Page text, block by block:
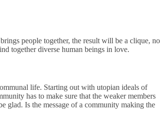
people together, the result will be a clique,
together diverse human beings in love.
life. Starting out with utopian ideals of
has to make sure that the weaker members
glad. Is the message of a community making the